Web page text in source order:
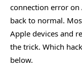
connection error on
back to normal.
Apple devices and
the trick. Which
below.